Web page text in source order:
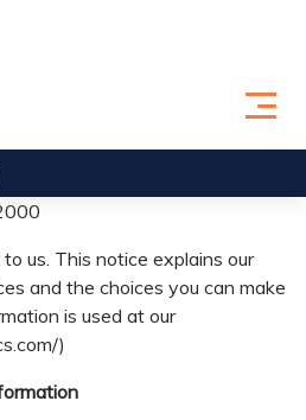
us. This notice explains our
and the choices you can make
is used at our
)